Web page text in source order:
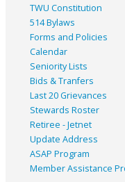
TWU Constitution
514 Bylaws
Forms and Policies
Calendar
Seniority Lists
Bids & Tranfers
Last 20 Grievances
Stewards Roster
Retiree - Jetnet
Update Address
ASAP Program
Member Assistance